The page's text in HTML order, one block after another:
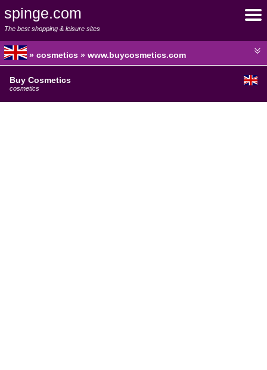
spinge.com
The best shopping & leisure sites
» cosmetics » www.buycosmetics.com
Buy Cosmetics
cosmetics